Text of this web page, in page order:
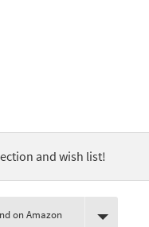
and wish list!
on Amazon